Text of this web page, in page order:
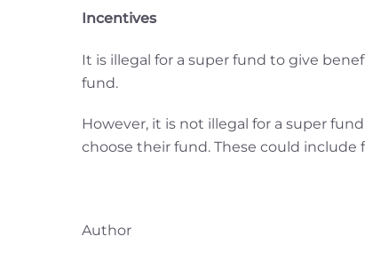
Incentives
It is illegal for a super fund to give
fund.
However, it is not illegal for a super
choose their fund. These could
Author